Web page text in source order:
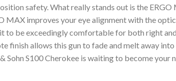
safety. What really stands out is the ERGO
MAX improves your eye alignment with the
to be exceedingly comfortable for both right
finish allows this gun to fade and melt away into
S100 Cherokee is waiting to become your